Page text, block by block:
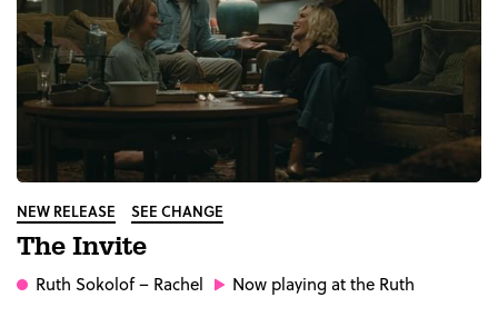
NEW RELEASE SEE CHANGE
The Invite
Ruth Sokolof– Rachel Now playing at the Ruth